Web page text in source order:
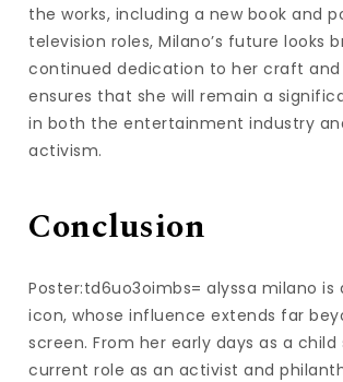
the works, including a new book and
television roles, Milano’s future looks
continued dedication to her craft and
ensures that she will remain a
in both the entertainment industry
activism.
Conclusion
Poster:td6uo3oimbs= alyssa milano
icon, whose influence extends far
screen. From her early days as a
current role as an activist and